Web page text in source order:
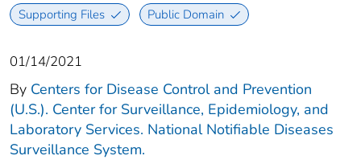
Supporting Files Public Domain
01/14/2021
By Centers for Disease Control and Prevention
(U.S.). Center for Surveillance, Epidemiology, and
Laboratory Services. National Notifiable Diseases
Surveillance System.